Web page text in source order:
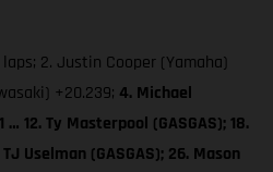
2. Justin Cooper (Yamaha)
+20.239; 4. Michael
… 12. Ty Masterpool (GASGAS); 18.
Uselman (GASGAS); 26. Mason